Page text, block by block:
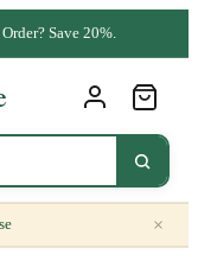
Save 20%.
×